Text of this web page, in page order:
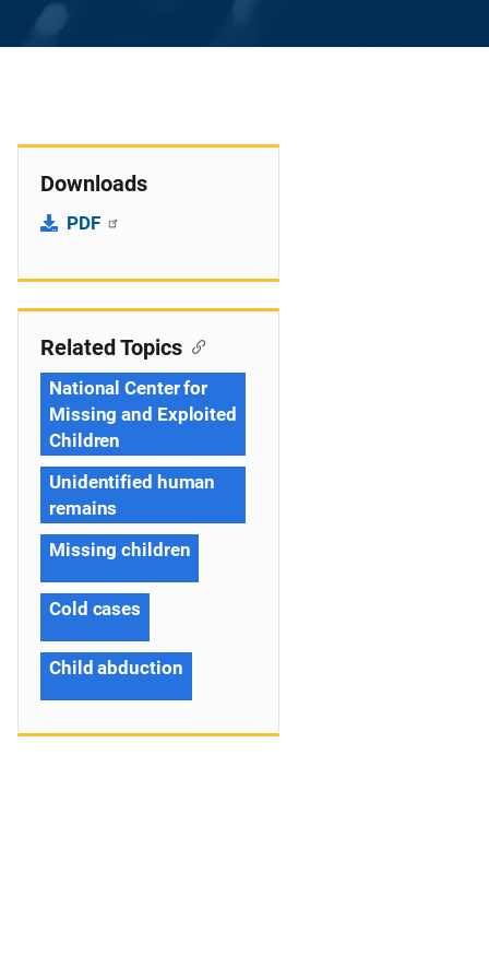
Downloads
PDF
Related Topics
National Center for
Missing and Exploited
Children
Unidentified human
remains
Missing children
Cold cases
Child abduction